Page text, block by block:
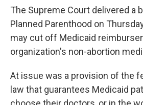
The Supreme Court delivered a
Planned Parenthood on
may cut off Medicaid
organization's non-abortion
At issue was a provision of the
law that guarantees Medicaid